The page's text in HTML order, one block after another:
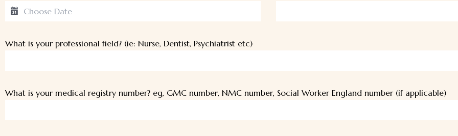
What is your professional field? (ie: Nurse, Dentist, Psychiatrist etc)
What is your medical registry number? eg, GMC number, NMC number, Social Worker England number (if applicable)